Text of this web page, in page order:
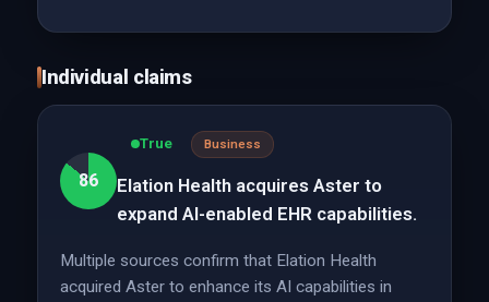
Individual claims
86
True Business
Elation Health acquires Aster to
expand AI-enabled EHR capabilities.
Multiple sources confirm that Elation Health
acquired Aster to enhance its AI capabilities in